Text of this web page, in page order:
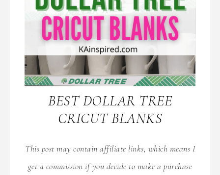
BEST DOLLAR TREE
CRICUT BLANKS
This post may contain affiliate links, which means I
get a commission if you decide to make a purchase